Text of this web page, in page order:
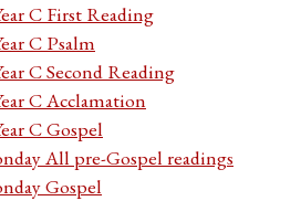
C First Reading
C Psalm
C Second Reading
C Acclamation
C Gospel
All pre-Gospel readings
Gospel